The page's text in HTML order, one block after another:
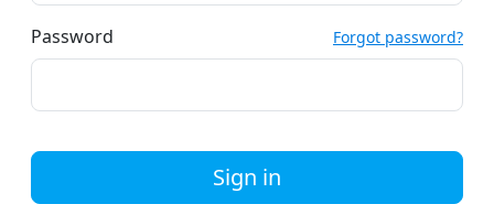
Password Forgot password?
Sign in